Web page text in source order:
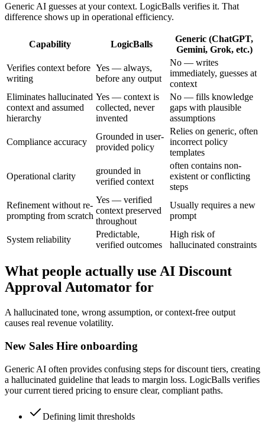
Generic AI guesses at your context. LogicBalls verifies it. That
difference shows up in operational efficiency.
Capability LogicBalls
Generic (ChatGPT,
Gemini, Grok, etc.)
Verifies context before
writing
Yes — always,
before any output
No — writes
immediately, guesses at
context
Eliminates hallucinated
context and assumed
hierarchy
Yes — context is
collected, never
invented
No — fills knowledge
gaps with plausible
assumptions
Compliance accuracy
Grounded in user-
provided policy
Relies on generic, often
incorrect policy
templates
Operational clarity
grounded in
verified context
often contains non-
existent or conflicting
steps
Refinement without re-
prompting from scratch
Yes — verified
context preserved
throughout
Usually requires a new
prompt
System reliability
Predictable,
verified outcomes
High risk of
hallucinated constraints
What people actually use AI Discount
Approval Automator for
A hallucinated tone, wrong assumption, or context-free output
causes real revenue volatility.
New Sales Hire onboarding
Generic AI often provides confusing steps for discount tiers, creating
a hallucinated guideline that leads to margin loss. LogicBalls verifies
your current tiered pricing to ensure clear, compliant paths.
Defining limit thresholds